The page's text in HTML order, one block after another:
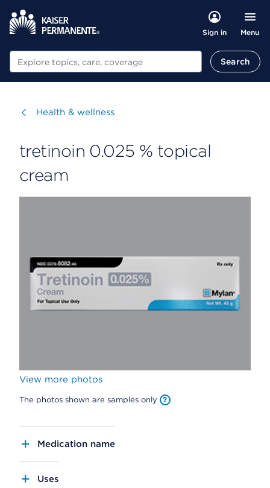
Sign in Menu
Search Search
Visit
Health & wellness
tretinoin 0.025 % topical
cream
View more photos
The photos shown are samples only
Medication name
Uses